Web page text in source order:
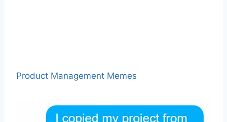
Product Management Memes